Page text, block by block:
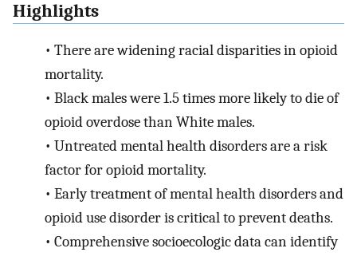
Highlights
• There are widening racial disparities in opioid
mortality.
• Black males were 1.5 times more likely to die of
opioid overdose than White males.
• Untreated mental health disorders are a risk
factor for opioid mortality.
• Early treatment of mental health disorders and
opioid use disorder is critical to prevent deaths.
• Comprehensive socioecologic data can identify